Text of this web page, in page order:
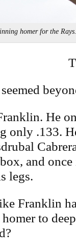
homer for the
He
only .133.
and once
legs.
Franklin
to